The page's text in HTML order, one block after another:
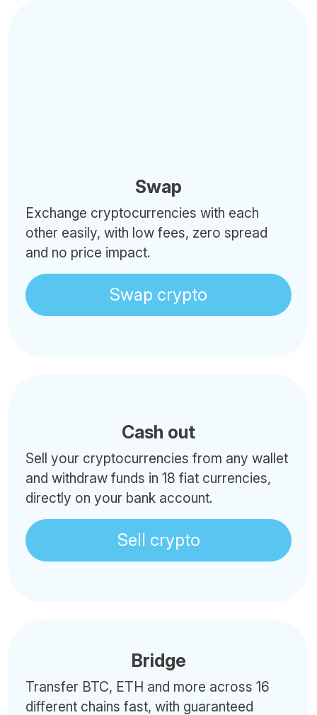
Swap
Exchange cryptocurrencies with each
other easily, with low fees, zero spread
and no price impact.
Swap crypto
Cash out
Sell your cryptocurrencies from any wallet
and withdraw funds in 18 fiat currencies,
directly on your bank account.
Sell crypto
Bridge
Transfer BTC, ETH and more across 16
different chains fast, with guaranteed